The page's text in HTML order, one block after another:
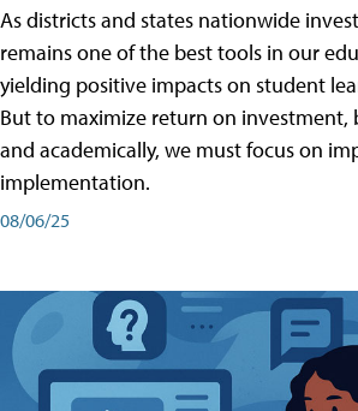
As districts and states nationwide
remains one of the best tools in our
yielding positive impacts on student
But to maximize return on investment,
and academically, we must focus on
implementation.
08/06/25